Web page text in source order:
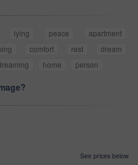
lying peace
apartment
comfort rest
dream
home person
See prices below